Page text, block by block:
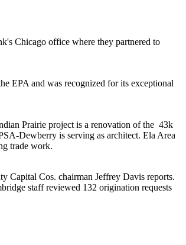
's Chicago office where they partnered to
EPA and was recognized for its exceptional
Prairie project is a renovation of the 43k
Dewberry is serving as architect. Ela Area
trade work.
Capital Cos. chairman Jeffrey Davis reports.
staff reviewed 132 origination requests